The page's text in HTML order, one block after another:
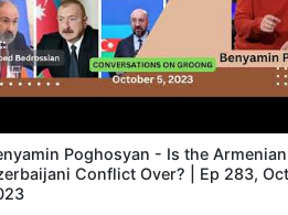
Poghosyan - Is the Armenian
Conflict Over? | Ep 283,